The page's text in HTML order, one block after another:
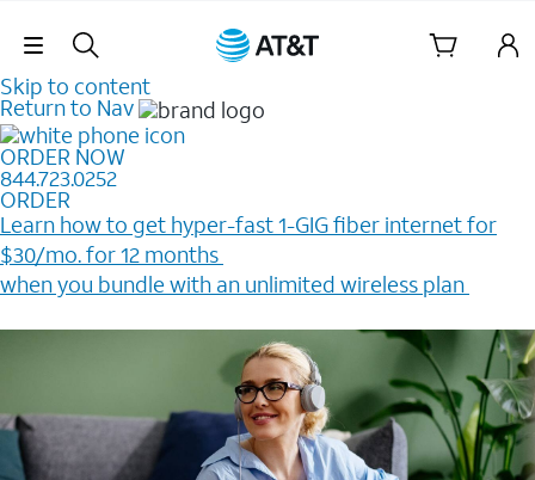
Skip Navigation
Skip to content
Return to Nav
ORDER NOW
844.723.0252
ORDER
Learn how to get hyper-fast 1-GIG fiber internet for
$30/mo. for 12 months ​
when you bundle with an unlimited wireless plan ​